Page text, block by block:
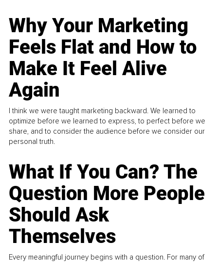
Why Your Marketing
Feels Flat and How to
Make It Feel Alive
Again
I think we were taught marketing backward. We learned to
optimize before we learned to express, to perfect before we
share, and to consider the audience before we consider our
personal truth.
What If You Can? The
Question More People
Should Ask
Themselves
Every meaningful journey begins with a question. For many of